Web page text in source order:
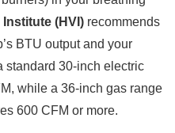
(HVI) recommends
BTU output and your
standard 30-inch electric
while a 36-inch gas range
600 CFM or more.